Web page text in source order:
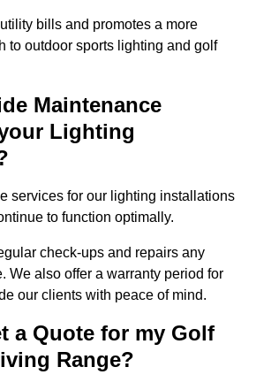
bills and promotes a more
to outdoor sports lighting and golf
Maintenance
Lighting
services for our lighting installations
to function optimally.
check-ups and repairs any
We also offer a warranty period for
our clients with peace of mind.
a Quote for my Golf
Range?